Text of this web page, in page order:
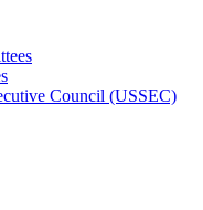
Council (USSEC)